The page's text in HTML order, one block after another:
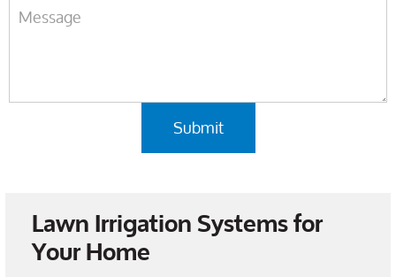
Lawn Irrigation Systems for
Your Home